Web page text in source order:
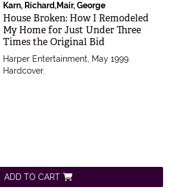
Karn, Richard,Mair, George
Item 549923
House Broken: How I Remodeled
My Home for Just Under Three
Times the Original Bid
Harper Entertainment, May 1999.
Hardcover.
ADD TO CART